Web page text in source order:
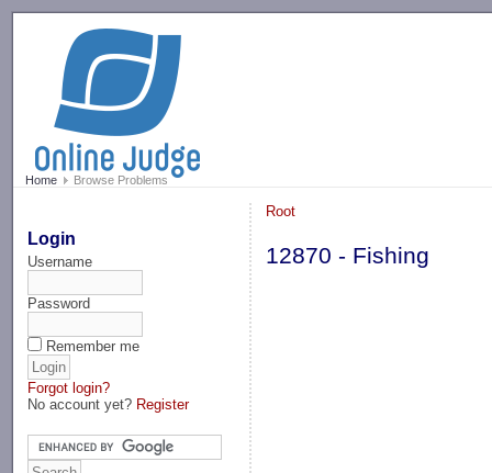
Home Browse Problems
Login
Username
Password
Remember me
Forgot login?
No account yet? Register
Root
12870 - Fishing